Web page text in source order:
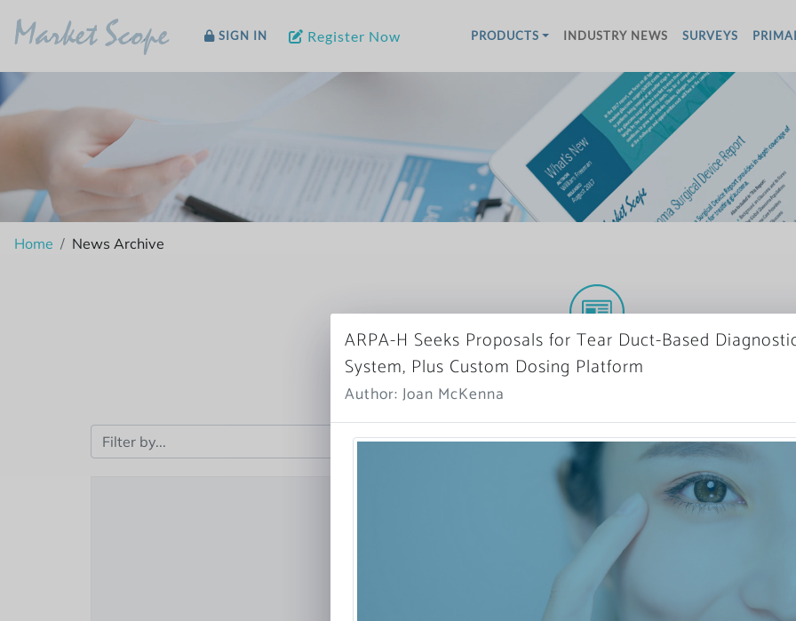
Market Scope SIGN IN Register Now PRODUCTS INDUSTRY NEWS SURVEYS
Home News Archive
More News
ARPA-H Seeks Proposals for Tear Duct-Based
System, Plus Custom Dosing Platform
Author: Joan McKenna